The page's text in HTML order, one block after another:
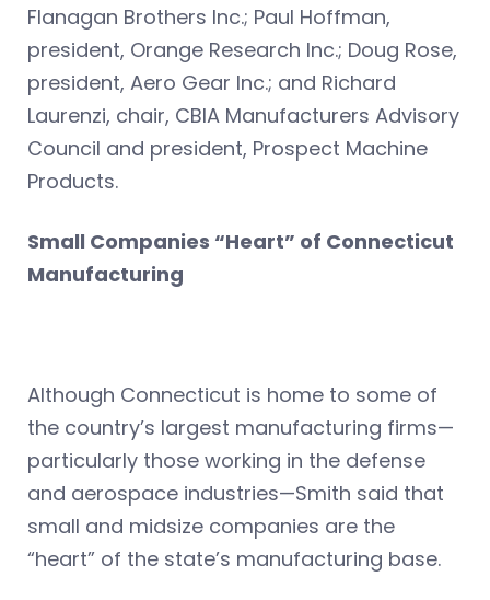
Flanagan Brothers Inc.; Paul Hoffman,
president, Orange Research Inc.; Doug Rose,
president, Aero Gear Inc.; and Richard
Laurenzi, chair, CBIA Manufacturers Advisory
Council and president, Prospect Machine
Products.
Small Companies “Heart” of Connecticut
Manufacturing
Although Connecticut is home to some of
the country’s largest manufacturing firms—
particularly those working in the defense
and aerospace industries—Smith said that
small and midsize companies are the
“heart” of the state’s manufacturing base.